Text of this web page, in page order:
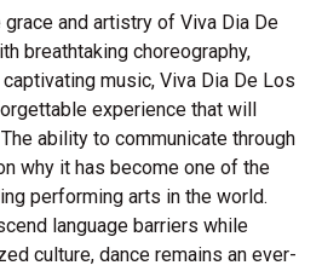
and artistry of Viva Dia De
breathtaking choreography,
music, Viva Dia De Los
experience that will
ability to communicate through
why it has become one of the
performing arts in the world.
language barriers while
culture, dance remains an ever-